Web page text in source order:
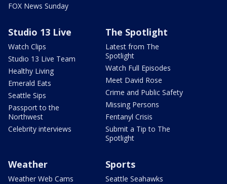
FOX News Sunday
Studio 13 Live
Watch Clips
Studio 13 Live Team
Healthy Living
Emerald Eats
Seattle Sips
Passport to the
Northwest
Celebrity interviews
The Spotlight
Latest from The
Spotlight
Watch Full Episodes
Meet David Rose
Crime and Public Safety
Missing Persons
Fentanyl Crisis
Submit a Tip to The
Spotlight
Weather
Weather Web Cams
Sports
Seattle Seahawks